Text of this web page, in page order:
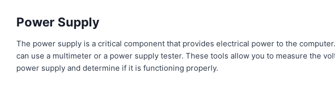
Power Supply
The power supply is a critical component that provides electrical power to the
can use a multimeter or a power supply tester. These tools allow you to measure the
power supply and determine if it is functioning properly.